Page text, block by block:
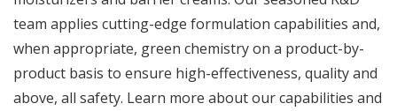
team applies cutting-edge formulation capabilities and,
when appropriate, green chemistry on a product-by-
product basis to ensure high-effectiveness, quality and
above, all safety. Learn more about our capabilities and